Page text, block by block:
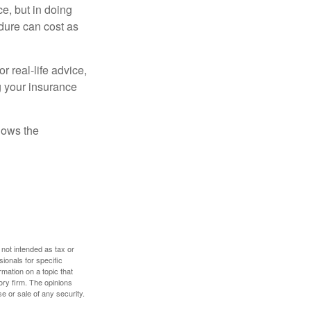
but in doing
can cost as
real-life advice,
your insurance
the
intended as tax or
for specific
on a topic that
firm. The opinions
or sale of any security.